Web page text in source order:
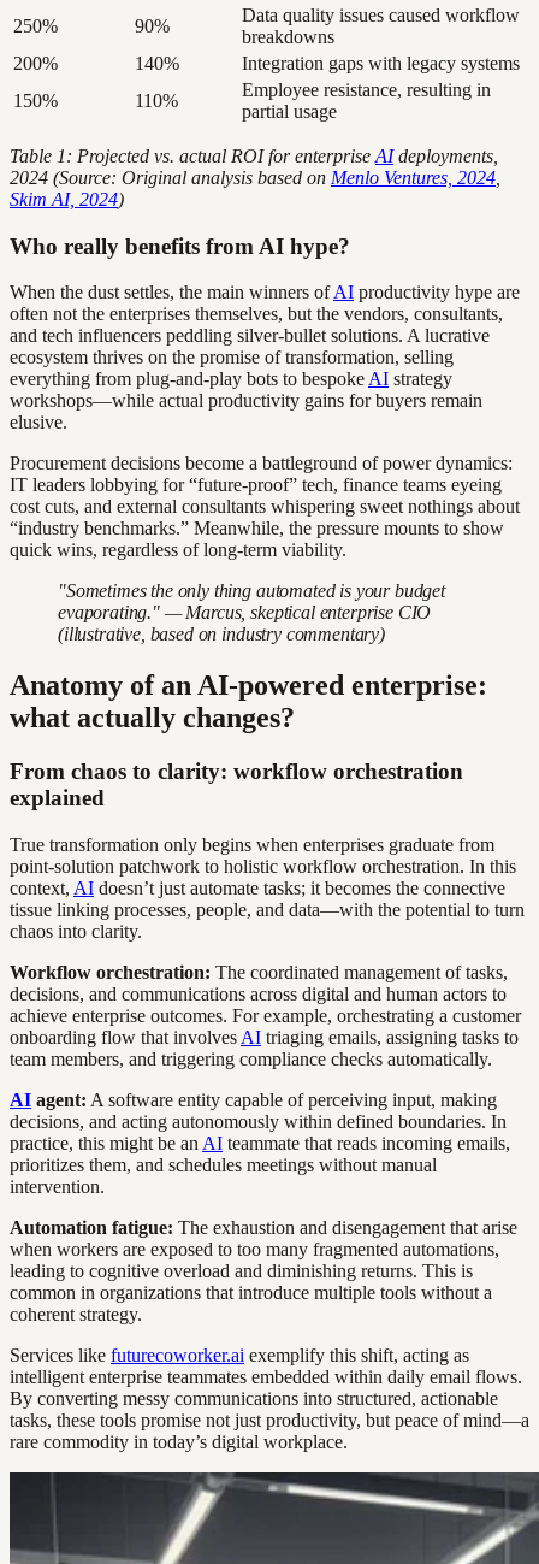
250%
90%
Data quality issues caused workflow
breakdowns
200%
140%
Integration gaps with legacy systems
150%
110%
Employee resistance, resulting in
partial usage
Table 1: Projected vs. actual ROI for enterprise AIdeployments,
2024 (Source: Original analysis based on Menlo Ventures, 2024
Skim AI, 2024)
Who really benefits from AI hype?
When the dust settles, the main winners ofAI productivity hype are
often not the enterprises themselves, but the vendors, consultants,
and tech influencers peddling silver-bullet solutions. A lucrative
ecosystem thrives on the promise of transformation, selling
everything from plug-and-play bots to bespoke AI strategy
workshops—while actual productivity gains for buyers remain
elusive.
Procurement decisions become a battleground of power dynamics:
IT leaders lobbying for “future-proof” tech, finance teams eyeing
cost cuts, and external consultants whispering sweet nothings about
“industry benchmarks.” Meanwhile, the pressure mounts to show
quick wins, regardless of long-term viability.
"Sometimes the only thing automated is your budget
evaporating." — Marcus, skeptical enterprise CIO
(illustrative, based on industry commentary)
Anatomy of an AI-powered enterprise:
what actually changes?
From chaos to clarity: workflow orchestration
explained
True transformation only begins when enterprises graduate from
point-solution patchwork to holistic workflow orchestration. In this
context, AI doesn’t just automate tasks; it becomes the connective
tissue linking processes, people, and data—with the potential to turn
chaos into clarity.
Workflow orchestration: The coordinated management of tasks,
decisions, and communications across digital and human actors to
achieve enterprise outcomes. For example, orchestrating a customer
onboarding flow that involves AI triaging emails, assigning tasks to
team members, and triggering compliance checks automatically.
AI agent: A software entity capable of perceiving input, making
decisions, and acting autonomously within defined boundaries. In
practice, this might be an AI teammate that reads incoming emails,
prioritizes them, and schedules meetings without manual
intervention.
Automation fatigue: The exhaustion and disengagement that arise
when workers are exposed to too many fragmented automations,
leading to cognitive overload and diminishing returns. This is
common in organizations that introduce multiple tools without a
coherent strategy.
Services like futurecoworker.ai exemplify this shift, acting as
intelligent enterprise teammates embedded within daily email flows.
By converting messy communications into structured, actionable
tasks, these tools promise not just productivity, but peace of mind—a
rare commodity in today’s digital workplace.